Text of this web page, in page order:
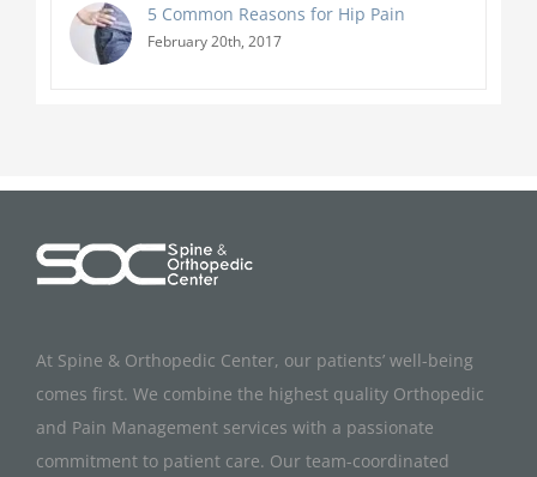
5 Common Reasons for Hip Pain
February 20th, 2017
At Spine & Orthopedic Center, our patients’ well-being
comes first. We combine the highest quality Orthopedic
and Pain Management services with a passionate
commitment to patient care. Our team-coordinated